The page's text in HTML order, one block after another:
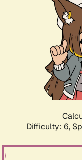
Difficulty: 6,